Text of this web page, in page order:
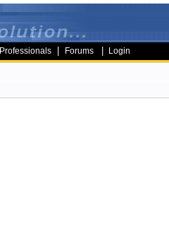
Professionals Forums Login